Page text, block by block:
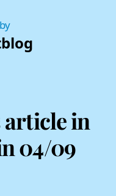
blog
article in
04/09